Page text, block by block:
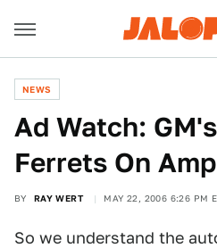
NEWS
Ad Watch:
Ferrets On
BY RAY WERT MAY 22, 2006 6:26 PM
So we understand the